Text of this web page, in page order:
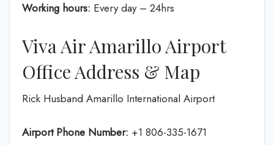
Working hours: Every day – 24hrs
Viva Air Amarillo Airport
Office Address & Map
Rick Husband Amarillo International Airport
Airport Phone Number: +1 806-335-1671